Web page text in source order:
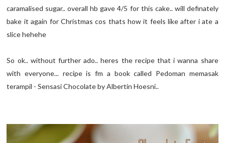
caramalised sugar.. overall hb gave 4/5 for this cake.. will definately
bake it again for Christmas cos thats how it feels like after i ate a
slice hehehe
So ok.. without further ado.. heres the recipe that i wanna share
with everyone... recipe is fm a book called Pedoman memasak
terampil - Sensasi Chocolate by Albertin Hoesni..